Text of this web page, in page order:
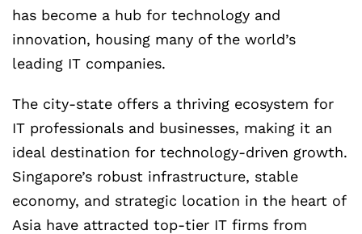
has become a hub for technology and
innovation, housing many of the world’s
leading IT companies.
The city-state offers a thriving ecosystem for
IT professionals and businesses, making it an
ideal destination for technology-driven growth.
Singapore’s robust infrastructure, stable
economy, and strategic location in the heart of
Asia have attracted top-tier IT firms from